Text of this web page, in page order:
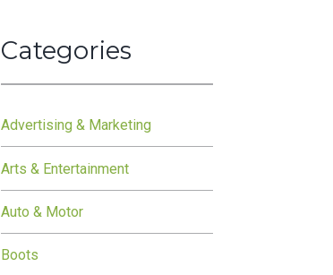
Categories
Advertising & Marketing
Arts & Entertainment
Auto & Motor
Boots